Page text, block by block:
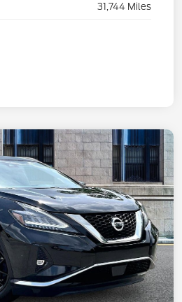
31,744 Miles